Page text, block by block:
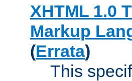
XHTML 1.0
Markup
(Errata)
This